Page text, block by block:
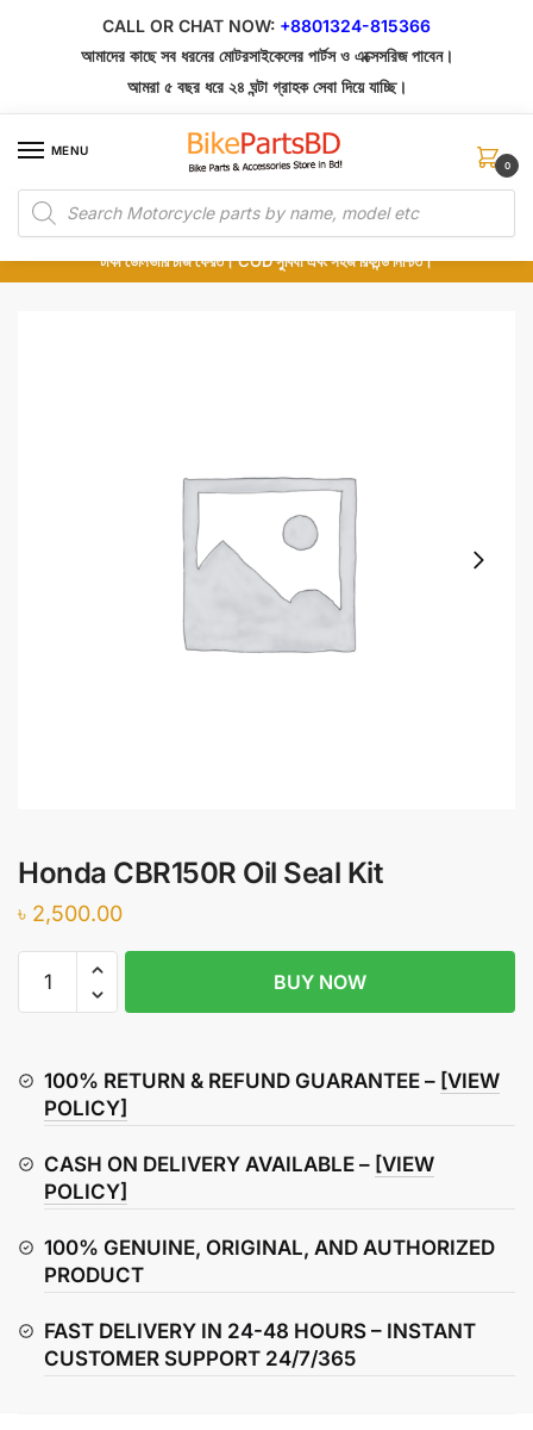
CALL OR CHAT NOW: +8801324-815366
আমাদের কাছে সব ধরনের মোটরসাইকেলের পার্টস ও এক্সেসরিজ পাবেন।
আমরা ৫ বছর ধরে ২৪ ঘন্টা গ্রাহক সেবা দিয়ে যাচ্ছি।
MENU
Products
search
0
১০০% অরিজিনাল পার্টস – শোরুম থেকে সরাসরি সংগ্রহ এবং শুধুমাত্র কুরিয়ার সার্ভিসে ডেলিভারি।
অর্ডার করার পর পার্টের ছবি দেখুন। পছন্দ হলে Cash on Delivery দিন, না হলে ৫ মিনিটে ১৯৯
টাকা ডেলিভারি চার্জ ফেরত। COD সুবিধা এবং সহজ রিফান্ড নিশ্চিত।
Honda CBR150R Oil Seal Kit
৳ 2,500.00
CBR150R
Kit
quantity
BUY NOW
100% RETURN & REFUND GUARANTEE – [VIEW
POLICY]
CASH ON DELIVERY AVAILABLE – [VIEW
POLICY]
100% GENUINE, ORIGINAL, AND AUTHORIZED
PRODUCT
FAST DELIVERY IN 24-48 HOURS – INSTANT
CUSTOMER SUPPORT 24/7/365